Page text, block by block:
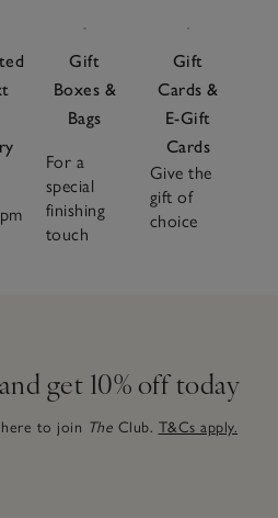
Gift
Boxes &
Bags
For a
special
finishing
touch
Gift
Cards &
E-Gift
Cards
Give the
gift of
choice
get 10% off today
to join The Club. T&Cs apply.